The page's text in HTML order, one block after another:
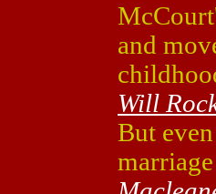
and
Will
But